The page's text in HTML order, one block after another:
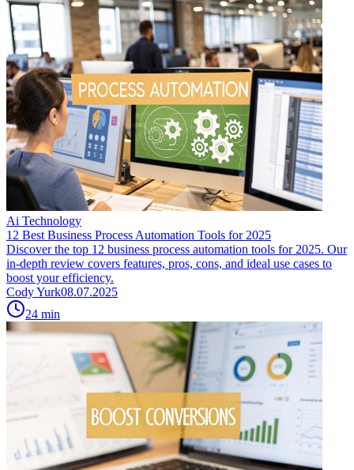
Ai Technology
12 Best Business Process Automation Tools for 2025
Discover the top 12 business process automation tools for 2025. Our
in-depth review covers features, pros, cons, and ideal use cases to
boost your efficiency.
Cody Yurk08.07.2025
24 min